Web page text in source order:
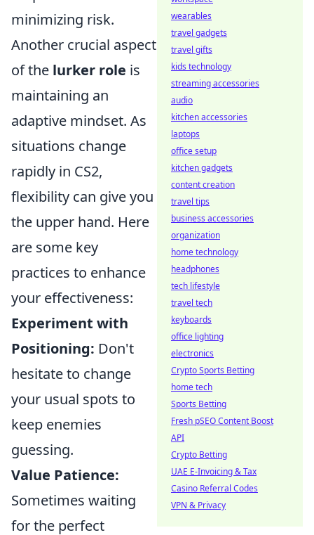
minimizing risk.
Another crucial aspect
of the lurker role is
maintaining an
adaptive mindset. As
situations change
rapidly in CS2,
flexibility can give you
the upper hand. Here
are some key
practices to enhance
your effectiveness:
Experiment with
Positioning: Don't
hesitate to change
your usual spots to
keep enemies
guessing.
Value Patience:
Sometimes waiting
for the perfect
wearables
travel gadgets
travel gifts
kids technology
streaming accessories
audio
kitchen accessories
laptops
office setup
kitchen gadgets
content creation
travel tips
business accessories
organization
home technology
headphones
tech lifestyle
travel tech
keyboards
office lighting
electronics
Crypto Sports Betting
home tech
Sports Betting
Fresh pSEO Content Boost
API
Crypto Betting
UAE E-Invoicing & Tax
Casino Referral Codes
VPN & Privacy